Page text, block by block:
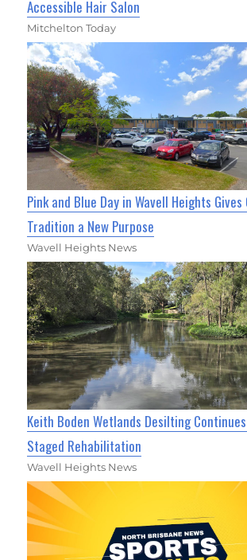
Accessible Hair Salon
Mitchelton Today
Pink and Blue Day in Wavell Heights Gives
Tradition a New Purpose
Wavell Heights News
Keith Boden Wetlands Desilting
Staged Rehabilitation
Wavell Heights News